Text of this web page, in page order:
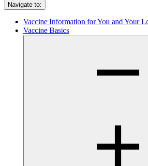
Navigate to:
Vaccine Information for You and Your
Vaccine Basics